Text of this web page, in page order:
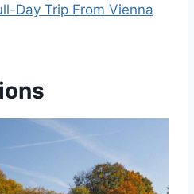
Day Trip From Vienna